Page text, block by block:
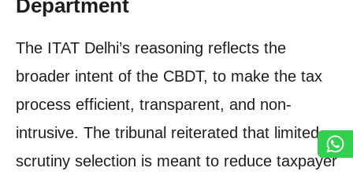
Department
The ITAT Delhi’s reasoning reflects the
broader intent of the CBDT, to make the tax
process efficient, transparent, and non-
intrusive. The tribunal reiterated that limited-
scrutiny selection is meant to reduce taxpayer